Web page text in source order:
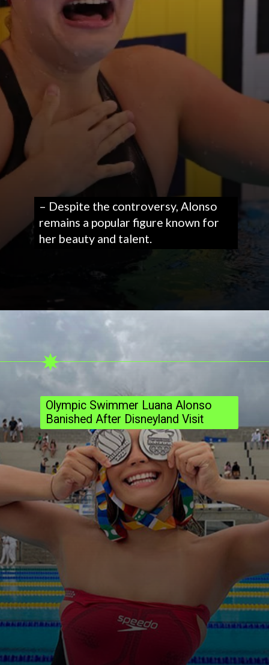
– Despite the controversy, Alonso
remains a popular figure known for
her beauty and talent.
Olympic Swimmer Luana Alonso
Banished After Disneyland Visit